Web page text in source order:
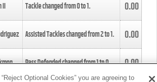
II Tackle changed from0to1. 0.00
Assisted Tackles changed from2to1. 0.00
Pass Defended changed from1to0. 0.00
Optional Cookies” you are agreeing to